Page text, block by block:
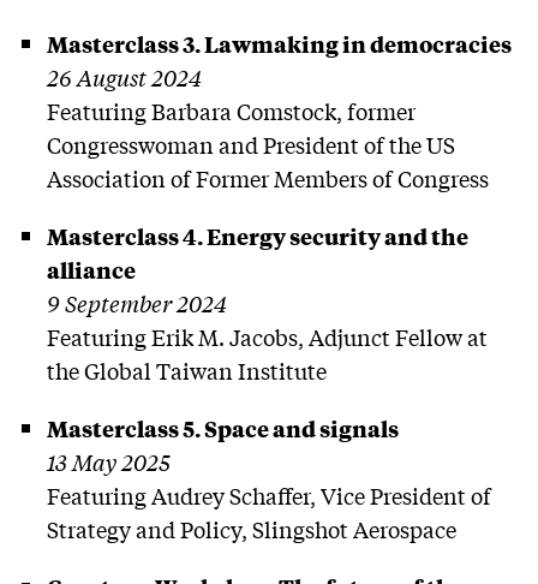
Masterclass 3. Lawmaking in democracies
26 August 2024
Featuring Barbara Comstock, former
Congresswoman and President of the US
Association of Former Members of Congress
Masterclass 4. Energy security and the
alliance
9 September 2024
Featuring Erik M. Jacobs, Adjunct Fellow at
the Global Taiwan Institute
Masterclass 5. Space and signals
13 May 2025
Featuring Audrey Schaffer, Vice President of
Strategy and Policy, Slingshot Aerospace